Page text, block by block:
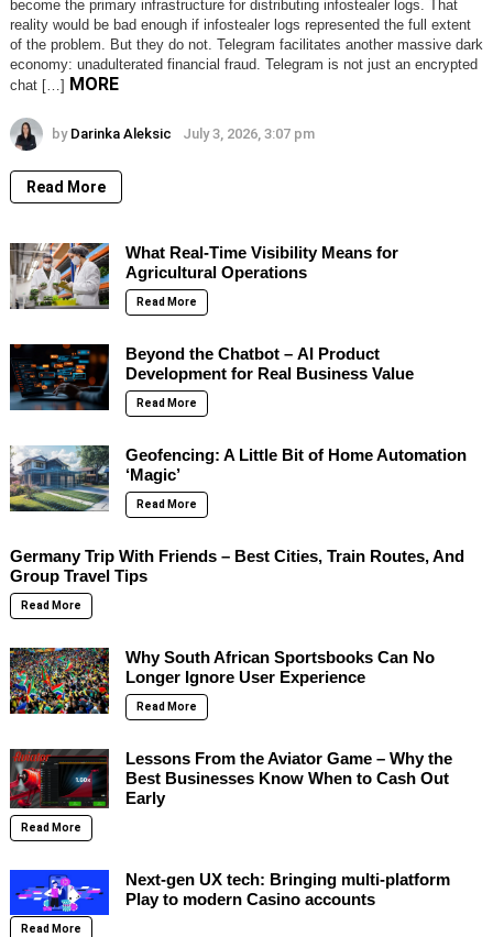
become the primary infrastructure for distributing infostealer logs. That
reality would be bad enough if infostealer logs represented the full extent
of the problem. But they do not. Telegram facilitates another massive dark
economy: unadulterated financial fraud. Telegram is not just an encrypted
chat […] MORE
by Darinka Aleksic July 3, 2026, 3:07 pm
Read More
What Real-Time Visibility Means for
Agricultural Operations
Read More
Beyond the Chatbot – AI Product
Development for Real Business Value
Read More
Geofencing: A Little Bit of Home Automation
‘Magic’
Read More
Germany Trip With Friends – Best Cities, Train Routes, And
Group Travel Tips
Read More
Why South African Sportsbooks Can No
Longer Ignore User Experience
Read More
Lessons From the Aviator Game – Why the
Best Businesses Know When to Cash Out
Early
Read More
Next-gen UX tech: Bringing multi-platform
Play to modern Casino accounts
Read More